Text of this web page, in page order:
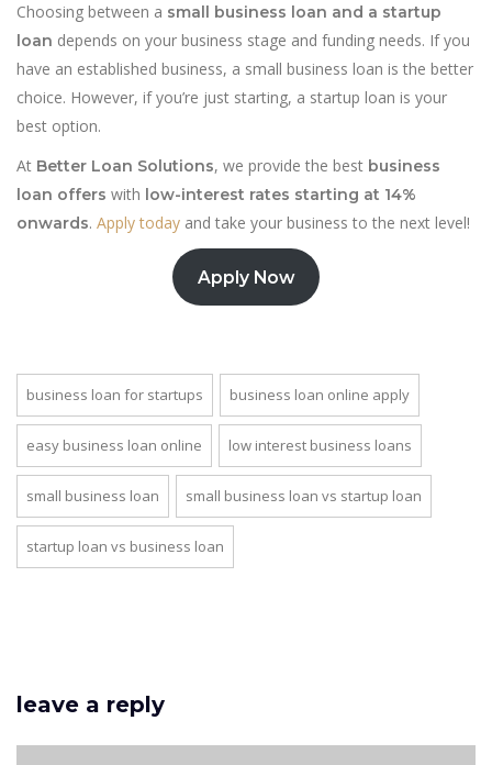
Choosing between a small business loan and a startup
loan depends on your business stage and funding needs. If you
have an established business, a small business loan is the better
choice. However, if you’re just starting, a startup loan is your
best option.
At Better Loan Solutions, we provide the best business
loan offers with low-interest rates starting at 14%
onwards. Apply today and take your business to the next level!
Apply Now
business loan for startups business loan online apply
easy business loan online low interest business loans
small business loan small business loan vs startup loan
startup loan vs business loan
leave a reply